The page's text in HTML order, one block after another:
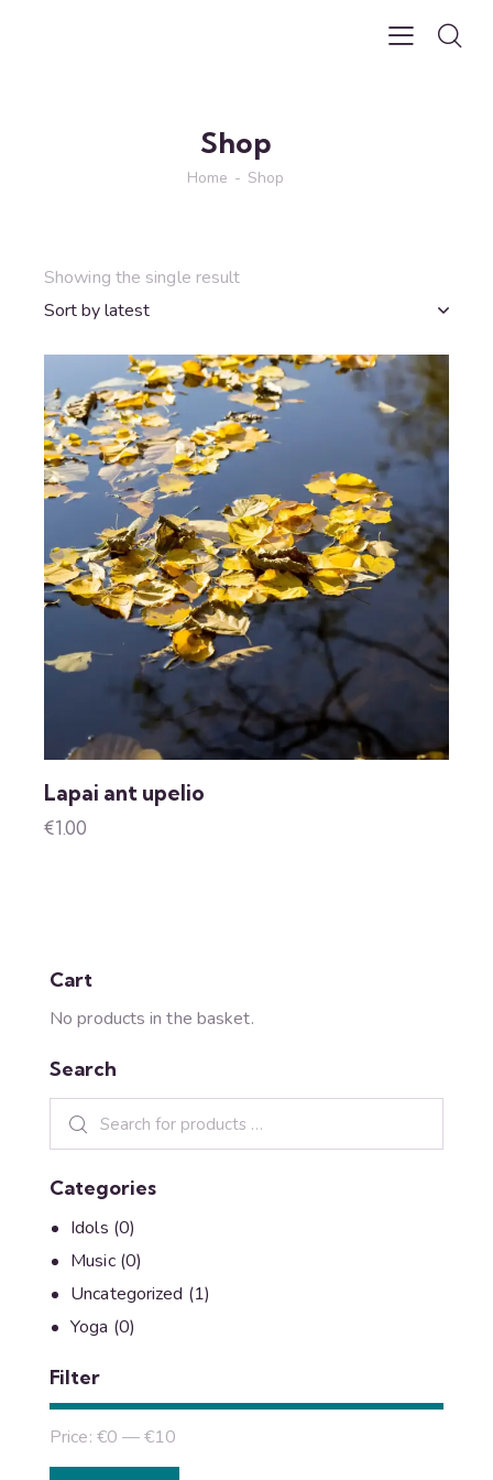
Shop
Home Shop
Showing the single result
Lapai ant upelio
€1.00
Cart
No products in the basket.
Search
Categories
Idols (0)
Music (0)
Uncategorized (1)
Yoga (0)
Filter
Price: €0 —€10